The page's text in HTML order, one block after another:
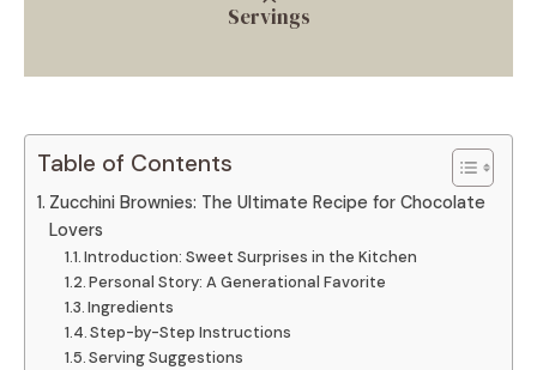
Servings
Table of Contents
Zucchini Brownies: The Ultimate Recipe for Chocolate
Lovers
Introduction: Sweet Surprises in the Kitchen
Personal Story: A Generational Favorite
Ingredients
Step-by-Step Instructions
Serving Suggestions